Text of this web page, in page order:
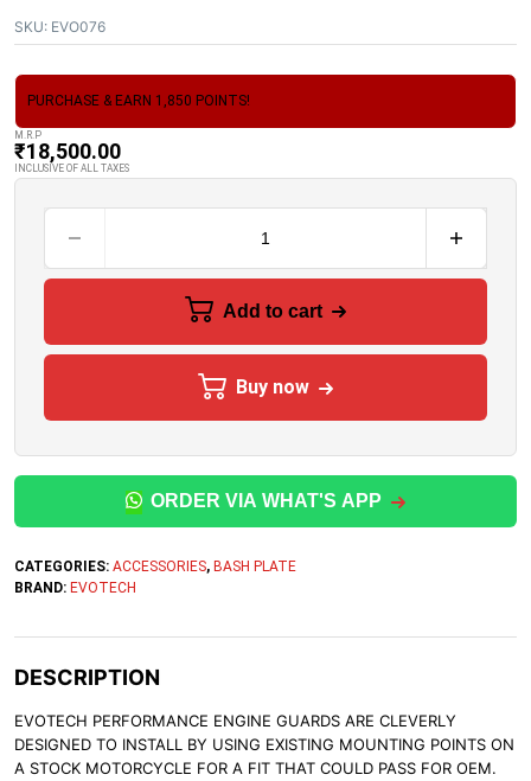
SKU: EVO076
PURCHASE & EARN 1,850 POINTS!
M.R.P
₹18,500.00
INCLUSIVE OF ALL TAXES
Add to cart
Buy now
ORDER VIA WHAT'S APP
CATEGORIES: ACCESSORIES, BASH PLATE
BRAND: EVOTECH
DESCRIPTION
EVOTECH PERFORMANCE ENGINE GUARDS ARE CLEVERLY
DESIGNED TO INSTALL BY USING EXISTING MOUNTING POINTS ON
A STOCK MOTORCYCLE FOR A FIT THAT COULD PASS FOR OEM.